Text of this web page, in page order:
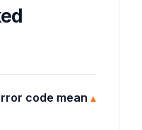
code mean ▾